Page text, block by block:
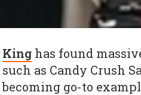
King has found
such as Candy Crush
becoming go-to